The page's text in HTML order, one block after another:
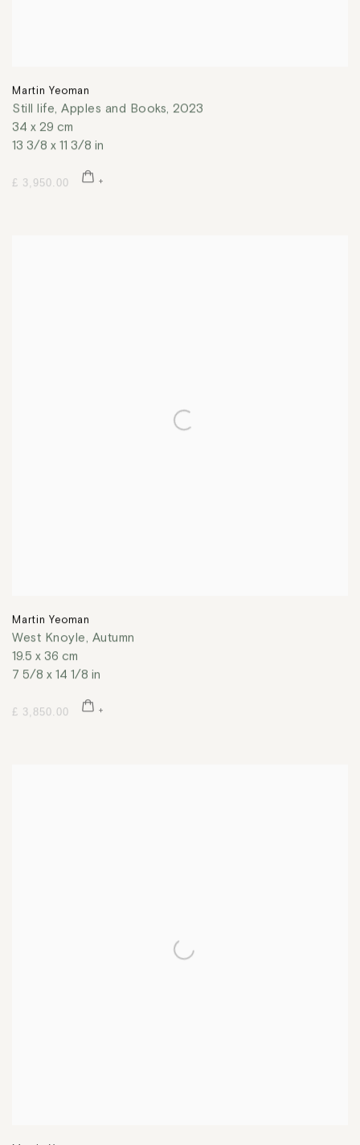
Martin Yeoman
Still life, Apples and Books, 2023
34 x 29 cm
13 3/8 x 11 3/8 in
£ 3,950.00
Martin Yeoman
West Knoyle, Autumn
19.5 x 36 cm
7 5/8 x 14 1/8 in
£ 3,850.00